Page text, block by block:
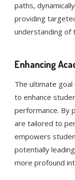
paths,
providing
understanding of
Enhancing
The ultimate
to enhance
performance. By
are tailored to
empowers
potentially
more profound